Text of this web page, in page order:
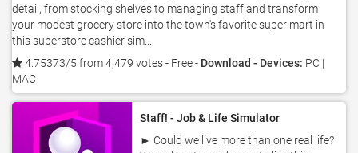
detail, from stocking shelves to managing staff and transform
your modest grocery store into the town's favorite super mart in
this superstore cashier sim...
4.75373/5 from 4,479 votes- Free - Download - Devices: PC |
MAC
Staff! - Job & Life Simulator
► Could we live more than one real life?